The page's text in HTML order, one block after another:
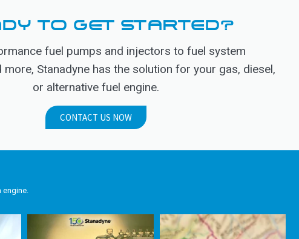
TO GET STARTED?
fuel pumps and injectors to fuel system
Stanadyne has the solution for your gas, diesel,
or alternative fuel engine.
CONTACT US NOW